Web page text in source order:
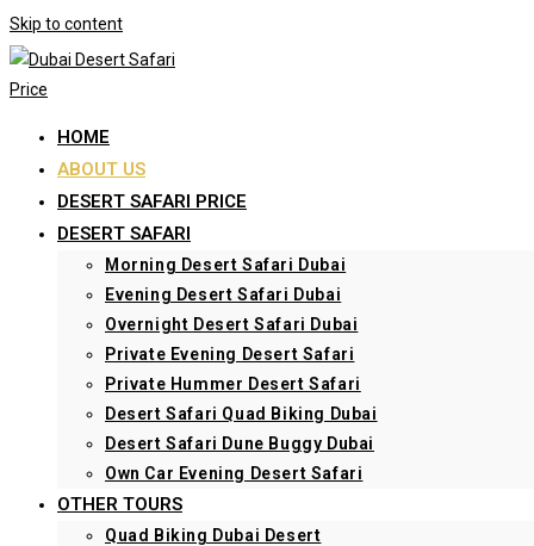
Skip to content
HOME
ABOUT US
DESERT SAFARI PRICE
DESERT SAFARI
Morning Desert Safari Dubai
Evening Desert Safari Dubai
Overnight Desert Safari Dubai
Private Evening Desert Safari
Private Hummer Desert Safari
Desert Safari Quad Biking Dubai
Desert Safari Dune Buggy Dubai
Own Car Evening Desert Safari
OTHER TOURS
Quad Biking Dubai Desert